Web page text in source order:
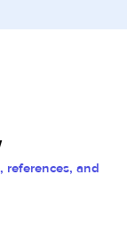
references, and